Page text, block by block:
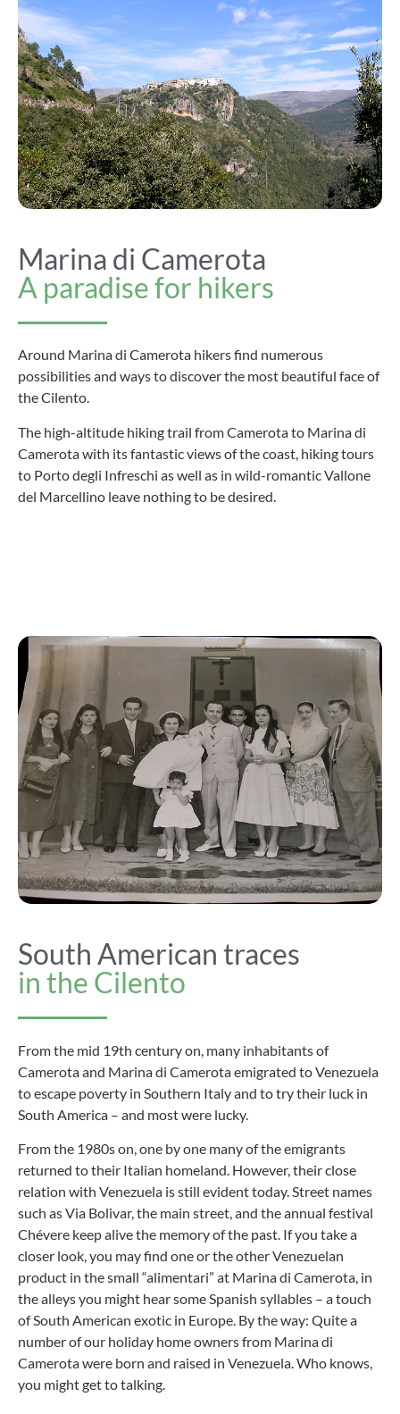
Marina di Camerota
A paradise for hikers
Around Marina di Camerota hikers find numerous
possibilities and ways to discover the most beautiful face of
the Cilento.
The high-altitude hiking trail from Camerota to Marina di
Camerota with its fantastic views of the coast, hiking tours
to Porto degli Infreschi as well as in wild-romantic Vallone
del Marcellino leave nothing to be desired.
South American traces
in the Cilento
From the mid 19th century on, many inhabitants of
Camerota and Marina di Camerota emigrated to Venezuela
to escape poverty in Southern Italy and to try their luck in
South America – and most were lucky.
From the 1980s on, one by one many of the emigrants
returned to their Italian homeland. However, their close
relation with Venezuela is still evident today. Street names
such as Via Bolivar, the main street, and the annual festival
Chévere keep alive the memory of the past. If you take a
closer look, you may find one or the other Venezuelan
product in the small “alimentari” at Marina di Camerota, in
the alleys you might hear some Spanish syllables – a touch
of South American exotic in Europe. By the way: Quite a
number of our holiday home owners from Marina di
Camerota were born and raised in Venezuela. Who knows,
you might get to talking.